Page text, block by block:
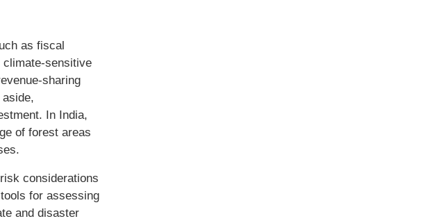
as fiscal
climate-sensitive
sharing
In India,
of forest areas
considerations
for assessing
and disaster